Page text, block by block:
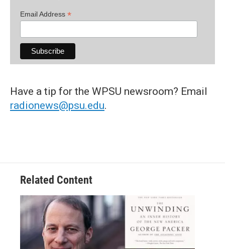
Email Address *
Have a tip for the WPSU newsroom? Email
radionews@psu.edu.
Related Content